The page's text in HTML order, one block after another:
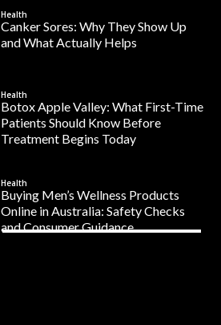
Health
Canker Sores: Why They Show Up
and What Actually Helps
Health
Botox Apple Valley: What First-Time
Patients Should Know Before
Treatment Begins Today
Health
Buying Men’s Wellness Products
Online in Australia: Safety Checks
and Consumer Guidance